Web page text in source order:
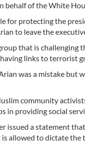
behalf of the White
for protecting the
to leave the
that is challenging
links to terrorist
was a mistake but
community
in providing social
a statement
allowed to dictate the